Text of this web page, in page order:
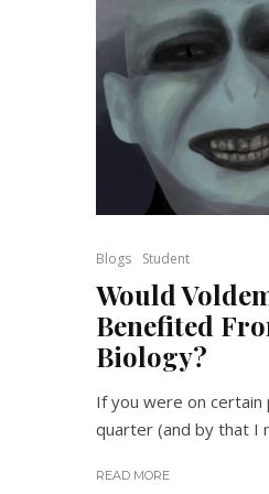
Blogs Student
Would
Benefited
Biology?
If you were on certain
quarter (and by that I
READ MORE